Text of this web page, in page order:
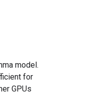
model.
for
GPUs